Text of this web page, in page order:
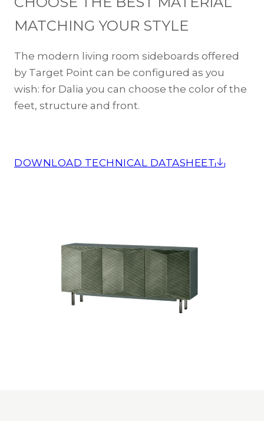
MATCHING YOUR STYLE
The modern living room sideboards offered
by Target Point can be configured as you
wish: for Dalia you can choose the color of the
feet, structure and front.
DOWNLOAD TECHNICAL DATASHEET